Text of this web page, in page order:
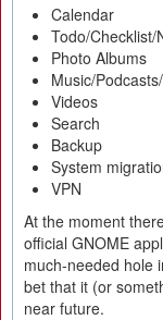
Calendar
Todo/Checklist/
Photo Albums
Music/
Videos
Search
Backup
System
VPN
At the moment
official GNOME
much-needed hole
bet that it (or
near future.